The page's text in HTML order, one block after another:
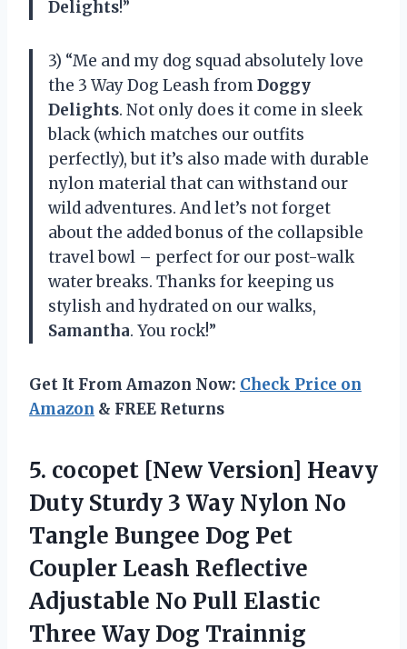
Delights!”
3) “Me and my dog squad absolutely love
the 3 Way Dog Leash fromDoggy
Delights. Not only does it come in sleek
black (which matches our outfits
perfectly), but it’s also made with durable
nylon material that can withstand our
wild adventures. And let’s not forget
about the added bonus of the collapsible
travel bowl – perfect for our post-walk
water breaks. Thanks for keeping us
stylish and hydrated on our walks,
Samantha. You rock!”
Get It From Amazon Now: Check Price on
Amazon & FREE Returns
5. cocopet [New Version] Heavy
Duty Sturdy 3 Way Nylon No
Tangle Bungee Dog Pet
Coupler Leash Reflective
Adjustable No Pull Elastic
Three Way Dog Trainnig